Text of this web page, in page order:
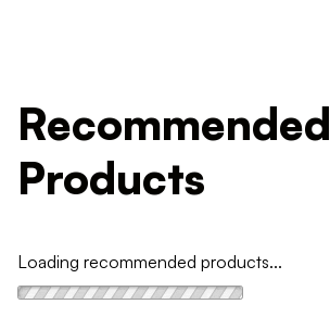
Recommended
Products
Loading recommended products...